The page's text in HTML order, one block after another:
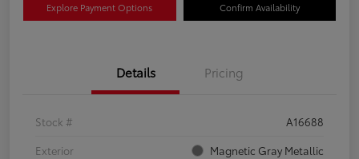
Explore Payment Options Confirm Availability
Details Pricing
Stock #
A16688
Exterior
Magnetic Gray Metallic